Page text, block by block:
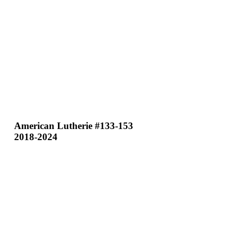
American Lutherie #133-153
2018-2024